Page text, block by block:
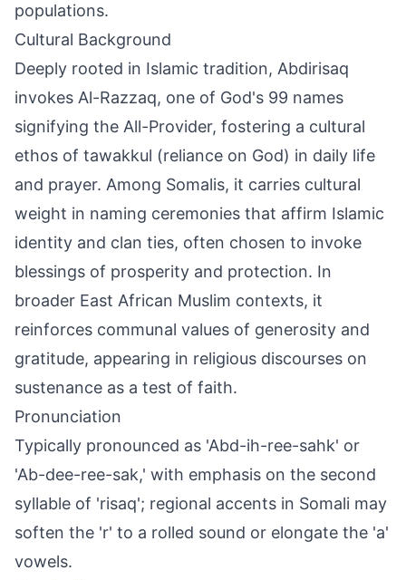
populations.
Cultural Background
Deeply rooted in Islamic tradition, Abdirisaq
invokes Al-Razzaq, one of God's 99 names
signifying the All-Provider, fostering a cultural
ethos of tawakkul (reliance on God) in daily life
and prayer. Among Somalis, it carries cultural
weight in naming ceremonies that affirm Islamic
identity and clan ties, often chosen to invoke
blessings of prosperity and protection. In
broader East African Muslim contexts, it
reinforces communal values of generosity and
gratitude, appearing in religious discourses on
sustenance as a test of faith.
Pronunciation
Typically pronounced as 'Abd-ih-ree-sahk' or
'Ab-dee-ree-sak,' with emphasis on the second
syllable of 'risaq'; regional accents in Somali may
soften the 'r' to a rolled sound or elongate the 'a'
vowels.